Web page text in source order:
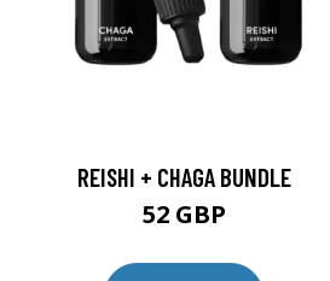
REISHI + CHAGA BUNDLE
52 GBP